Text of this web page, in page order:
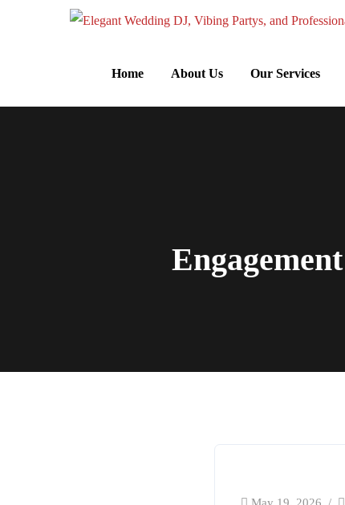
Home About Us Our Services